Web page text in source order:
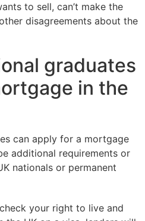
to sell, can’t make the
disagreements about the
graduates
in the
can apply for a mortgage
additional requirements or
nationals or permanent
your right to live and